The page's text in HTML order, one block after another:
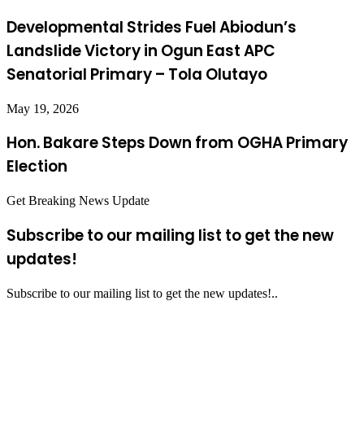
Developmental Strides Fuel Abiodun’s
Landslide Victory in Ogun East APC
Senatorial Primary – Tola Olutayo
May 19, 2026
Hon. Bakare Steps Down from OGHA Primary
Election
Get Breaking News Update
Subscribe to our mailing list to get the new
updates!
Subscribe to our mailing list to get the new updates!..